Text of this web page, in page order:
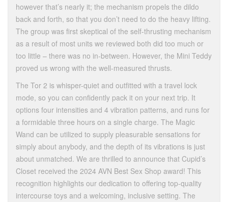
however that’s nearly it; the mechanism propels the dildo
back and forth, so that you don’t need to do the heavy lifting.
The group was first skeptical of the self-thrusting mechanism
as a result of most units we reviewed both did too much or
too little – there was no in-between. However, the Mini Teddy
proved us wrong with the well-measured thrusts.
The Tor 2 is whisper-quiet and outfitted with a travel lock
mode, so you can confidently pack it on your next trip. It
options four intensities and 4 vibration patterns, and runs for
a formidable three hours on a single charge. The Magic
Wand can be utilized to supply pleasurable sensations for
simply about anybody, and the depth of its vibrations is just
about unmatched. We are thrilled to announce that Cupid’s
Closet received the 2024 AVN Best Sex Shop award! This
recognition highlights our dedication to offering top-quality
intercourse toys and a welcoming, inclusive setting. The